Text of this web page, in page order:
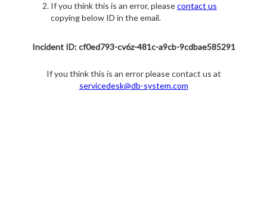
If you think this is an error, pleasecontact us
copying below ID in the email.
Incident ID: cf0ed793-cv6z-481c-a9cb-9cdbae585291
If you think this is an error please contact us at
servicedesk@db-system.com